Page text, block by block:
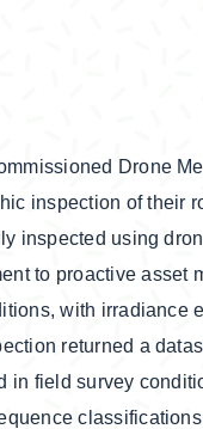
Drone
inspection of their
inspected using
to proactive asset
with irradiance
returned a
in field survey